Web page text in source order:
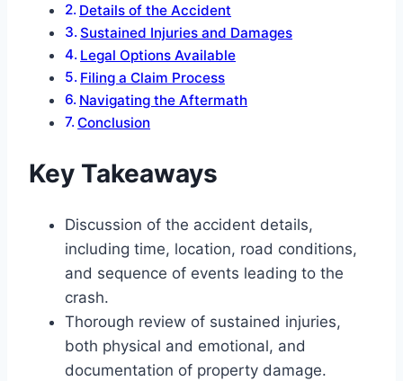
Details of the Accident
Sustained Injuries and Damages
Legal Options Available
Filing a Claim Process
Navigating the Aftermath
Conclusion
Key Takeaways
Discussion of the accident details,
including time, location, road conditions,
and sequence of events leading to the
crash.
Thorough review of sustained injuries,
both physical and emotional, and
documentation of property damage.